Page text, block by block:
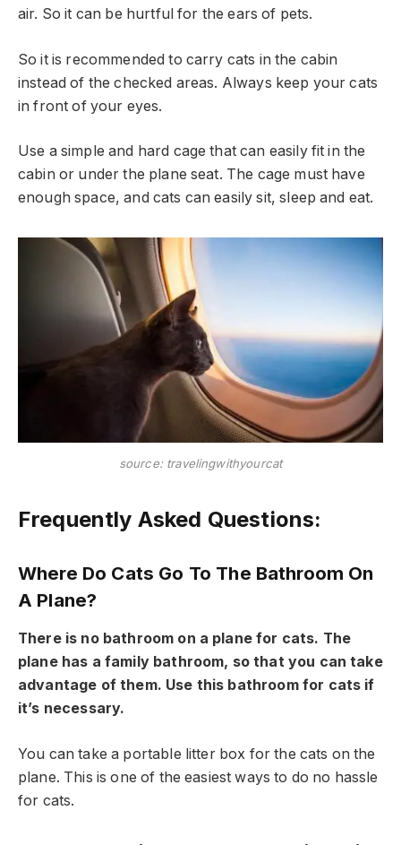
air. So it can be hurtful for the ears of pets.
So it is recommended to carry cats in the cabin
instead of the checked areas. Always keep your cats
in front of your eyes.
Use a simple and hard cage that can easily fit in the
cabin or under the plane seat. The cage must have
enough space, and cats can easily sit, sleep and eat.
source: travelingwithyourcat
Frequently Asked Questions:
Where Do Cats Go To The Bathroom On
A Plane?
There is no bathroom on a plane for cats. The
plane has a family bathroom, so that you can take
advantage of them. Use this bathroom for cats if
it’s necessary.
You can take a portable litter box for the cats on the
plane. This is one of the easiest ways to do no hassle
for cats.